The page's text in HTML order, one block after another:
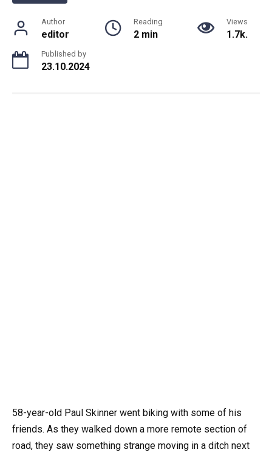
Author
editor
Reading
2 min
Views
1.7k.
Published by
23.10.2024
58-year-old Paul Skinner went biking with some of his
friends. As they walked down a more remote section of
road, they saw something strange moving in a ditch next